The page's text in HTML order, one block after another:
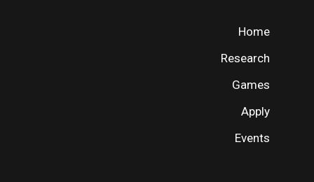
Home
Research
Games
Apply
Events